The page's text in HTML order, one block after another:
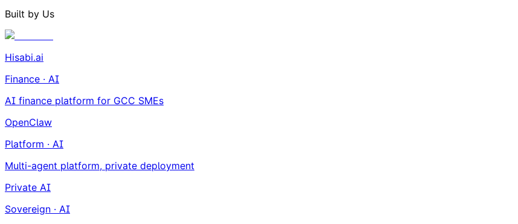
Built by Us
Hisabi.ai
Finance · AI
AI finance platform for GCC SMEs
OpenClaw
Platform · AI
Multi-agent platform, private deployment
Private AI
Sovereign · AI